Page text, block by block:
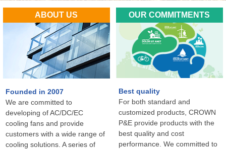
ABOUT US
Founded in 2007
We are committed to
developing of AC/DC/EC
cooling fans and provide
customers with a wide range of
cooling solutions. A series of
OUR COMMITMENTS
Best quality
For both standard and
customized products, CROWN
P&E provide products with the
best quality and cost
performance. We committed to